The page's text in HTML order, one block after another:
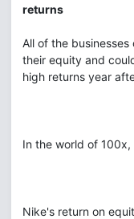
returns
All of the
their equity and
high returns year
In the world of
Nike's return on